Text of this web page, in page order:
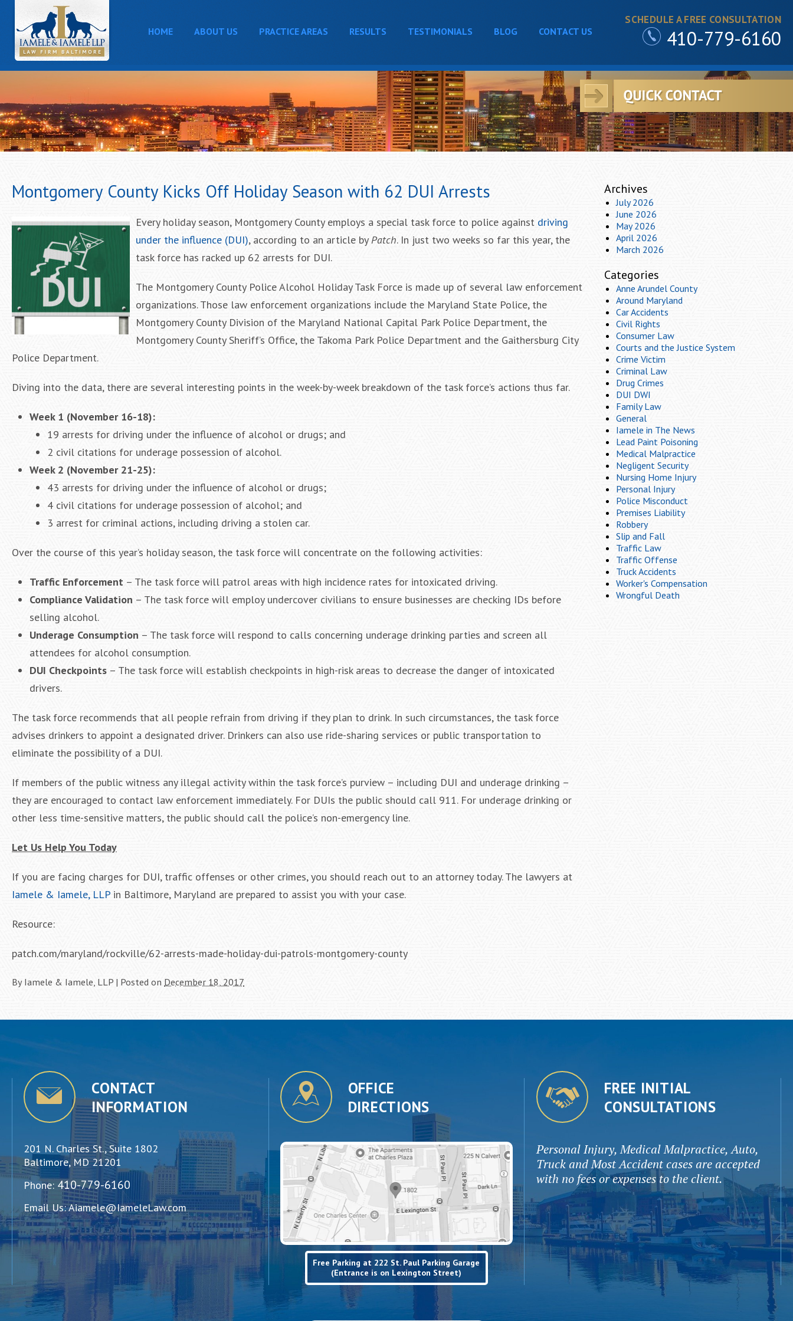
SCHEDULE A FREE CONSULTATION
410-779-6160
HOME ABOUT US PRACTICE AREAS RESULTS TESTIMONIALS BLOG CONTACT US
Montgomery County Kicks Off Holiday Season with 62 DUI Arrests
Every holiday season, Montgomery County employs a special task force to police against driving
under the influence (DUI), according to an article byPatch. In just two weeks so far this year, the
task force has racked up 62 arrests for DUI.
The Montgomery County Police Alcohol Holiday Task Force is made up of several law enforcement
organizations. Those law enforcement organizations include the Maryland State Police, the
Montgomery County Division of the Maryland National Capital Park Police Department, the
Montgomery County Sheriff’s Office, the Takoma Park Police Department and the Gaithersburg City
Police Department.
Diving into the data, there are several interesting points in the week-by-week breakdown of the task force’s actions thus far.
Week 1 (November 16-18):
19 arrests for driving under the influence of alcohol or drugs; and
2 civil citations for underage possession of alcohol.
Week 2 (November 21-25):
43 arrests for driving under the influence of alcohol or drugs;
4 civil citations for underage possession of alcohol; and
3 arrest for criminal actions, including driving a stolen car.
Over the course of this year’s holiday season, the task force will concentrate on the following activities:
Traffic Enforcement – The task force will patrol areas with high incidence rates for intoxicated driving.
Compliance Validation – The task force will employ undercover civilians to ensure businesses are checking IDs before
selling alcohol.
Underage Consumption – The task force will respond to calls concerning underage drinking parties and screen all
attendees for alcohol consumption.
DUI Checkpoints – The task force will establish checkpoints in high-risk areas to decrease the danger of intoxicated
drivers.
The task force recommends that all people refrain from driving if they plan to drink. In such circumstances, the task force
advises drinkers to appoint a designated driver. Drinkers can also use ride-sharing services or public transportation to
eliminate the possibility of a DUI.
If members of the public witness any illegal activity within the task force’s purview – including DUI and underage drinking –
they are encouraged to contact law enforcement immediately. For DUIs the public should call 911. For underage drinking or
other less time-sensitive matters, the public should call the police’s non-emergency line.
Let Us Help You Today
If you are facing charges for DUI, traffic offenses or other crimes, you should reach out to an attorney today. The lawyers at
Iamele & Iamele, LLP in Baltimore, Maryland are prepared to assist you with your case.
Resource:
patch.com/maryland/rockville/62-arrests-made-holiday-dui-patrols-montgomery-county
By Iamele & Iamele, LLP | Posted on December 18, 2017
Archives
July 2026
June 2026
May 2026
April 2026
March 2026
Categories
Anne Arundel County
Around Maryland
Car Accidents
Civil Rights
Consumer Law
Courts and the Justice System
Crime Victim
Criminal Law
Drug Crimes
DUI DWI
Family Law
General
Iamele in The News
Lead Paint Poisoning
Medical Malpractice
Negligent Security
Nursing Home Injury
Personal Injury
Police Misconduct
Premises Liability
Robbery
Slip and Fall
Traffic Law
Traffic Offense
Truck Accidents
Worker's Compensation
Wrongful Death
CONTACT
INFORMATION
201 N. Charles St., Suite 1802
Baltimore, MD 21201
Phone: 410-779-6160
Email Us:Aiamele@IameleLaw.com
OFFICE
DIRECTIONS
Free Parking at 222 St. Paul Parking Garage
(Entrance is on Lexington Street)
FREE INITIAL
CONSULTATIONS
Personal Injury, Medical Malpractice, Auto,
Truck and Most Accident cases are accepted
with no fees or expenses to the client.